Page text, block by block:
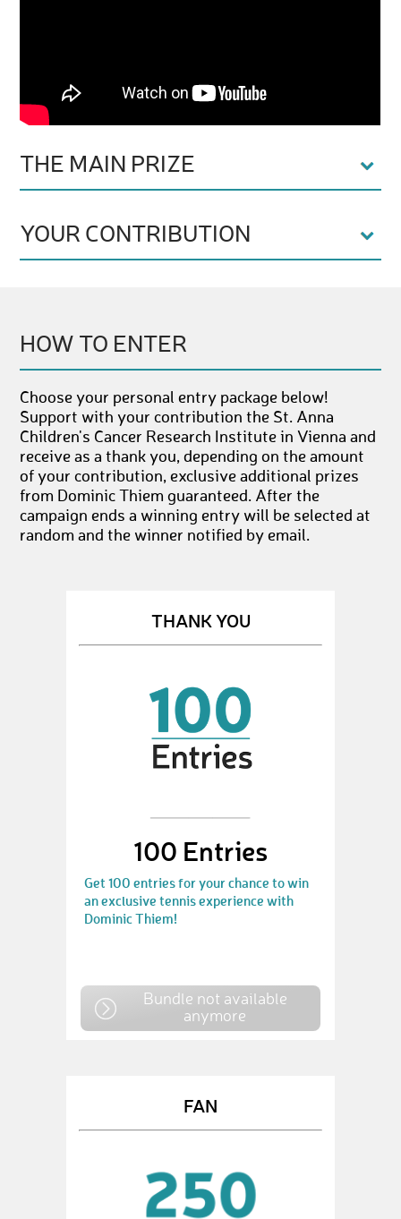
THE MAIN PRIZE
YOUR CONTRIBUTION
HOW TO ENTER
Choose your personal entry package below!
Support with your contribution the St. Anna
Children's Cancer Research Institute in Vienna and
receive as a thank you, depending on the amount
of your contribution, exclusive additional prizes
from Dominic Thiem guaranteed. After the
campaign ends a winning entry will be selected at
random and the winner notified by email.
THANK YOU
100 Entries
Get 100 entries for your chance to win
an exclusive tennis experience with
Dominic Thiem!
Bundle not available
anymore
FAN